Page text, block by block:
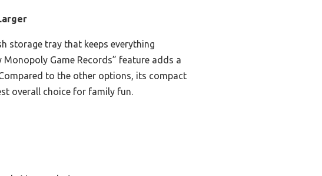
storage tray that keeps everything
Game Records” feature adds a
to the other options, its compact
overall choice for family fun.